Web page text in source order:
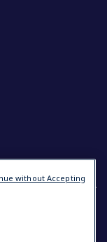
without Accepting